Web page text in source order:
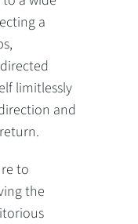
a
limitlessly
and
to
the